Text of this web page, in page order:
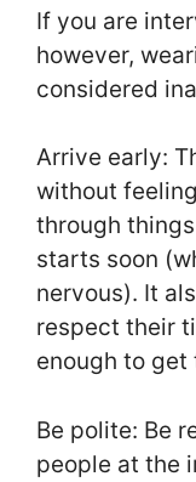
If you are
however,
considered
Arrive early:
without
through
starts soon
nervous). It
respect their
enough to get
Be polite: Be
people at the